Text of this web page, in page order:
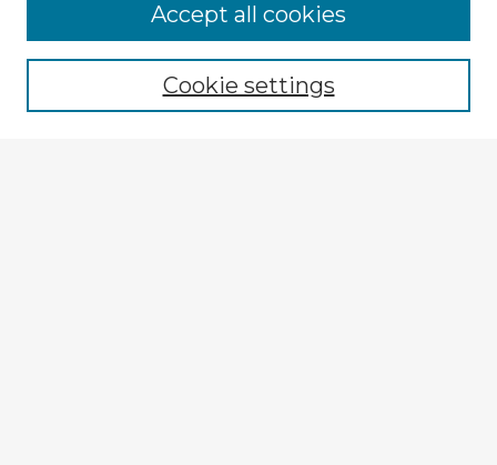
Enter search terms:
Cookie settings
Accept all cookies